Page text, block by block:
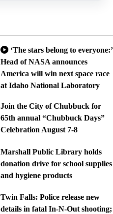
‘The stars belong to everyone:’
Head of NASA announces
America will win next space race
at Idaho National Laboratory
Join the City of Chubbuck for
65th annual “Chubbuck Days”
Celebration August 7-8
Marshall Public Library holds
donation drive for school supplies
and hygiene products
Twin Falls: Police release new
details in fatal In-N-Out shooting;